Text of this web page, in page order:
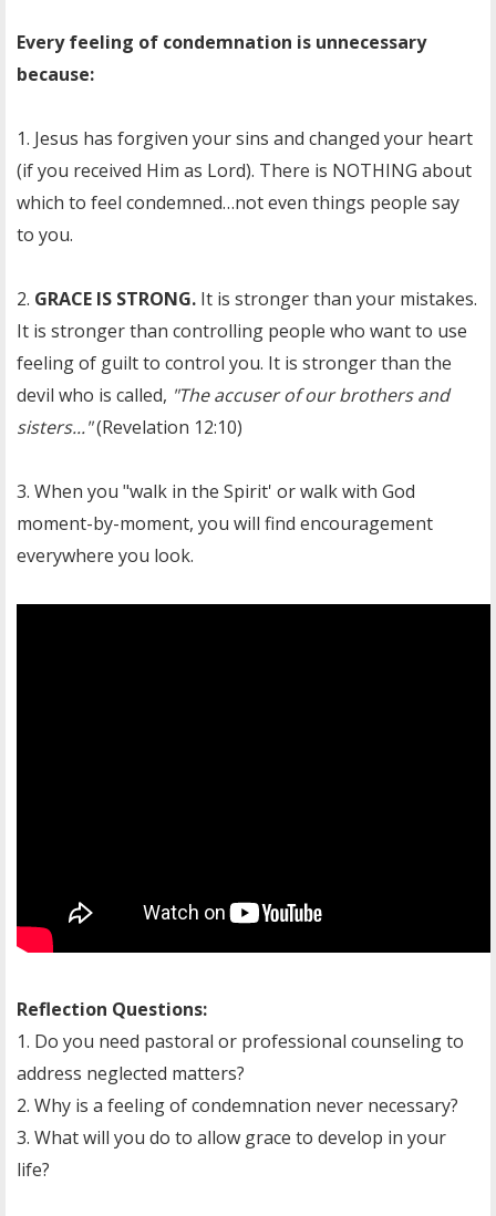
Every feeling of condemnation is unnecessary
because:
1. Jesus has forgiven your sins and changed your heart
(if you received Him as Lord). There is NOTHING about
which to feel condemned…not even things people say
to you.
2. GRACE IS STRONG. It is stronger than your mistakes.
It is stronger than controlling people who want to use
feeling of guilt to control you. It is stronger than the
devil who is called, "The accuser of our brothers and
sisters..."(Revelation 12:10)
3. When you "walk in the Spirit' or walk with God
moment-by-moment, you will find encouragement
everywhere you look.
Reflection Questions:
1. Do you need pastoral or professional counseling to
address neglected matters?
2. Why is a feeling of condemnation never necessary?
3. What will you do to allow grace to develop in your
life?